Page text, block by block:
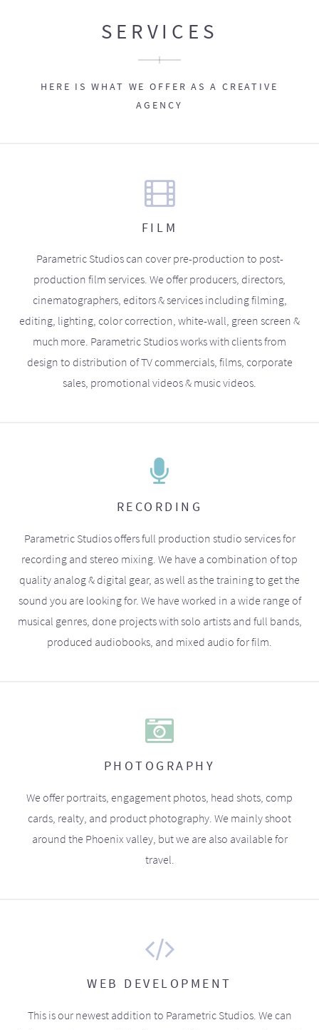
SERVICES
HERE IS WHAT WE OFFER AS A CREATIVE
AGENCY
FILM
Parametric Studios can cover pre-production to post-
production film services. We offer producers, directors,
cinematographers, editors & services including filming,
editing, lighting, color correction, white-wall, green screen &
much more. Parametric Studios works with clients from
design to distribution of TV commercials, films, corporate
sales, promotional videos & music videos.
RECORDING
Parametric Studios offers full production studio services for
recording and stereo mixing. We have a combination of top
quality analog & digital gear, as well as the training to get the
sound you are looking for. We have worked in a wide range of
musical genres, done projects with solo artists and full bands,
produced audiobooks, and mixed audio for film.
PHOTOGRAPHY
We offer portraits, engagement photos, head shots, comp
cards, realty, and product photography. We mainly shoot
around the Phoenix valley, but we are also available for
travel.
WEB DEVELOPMENT
This is our newest addition to Parametric Studios. We can